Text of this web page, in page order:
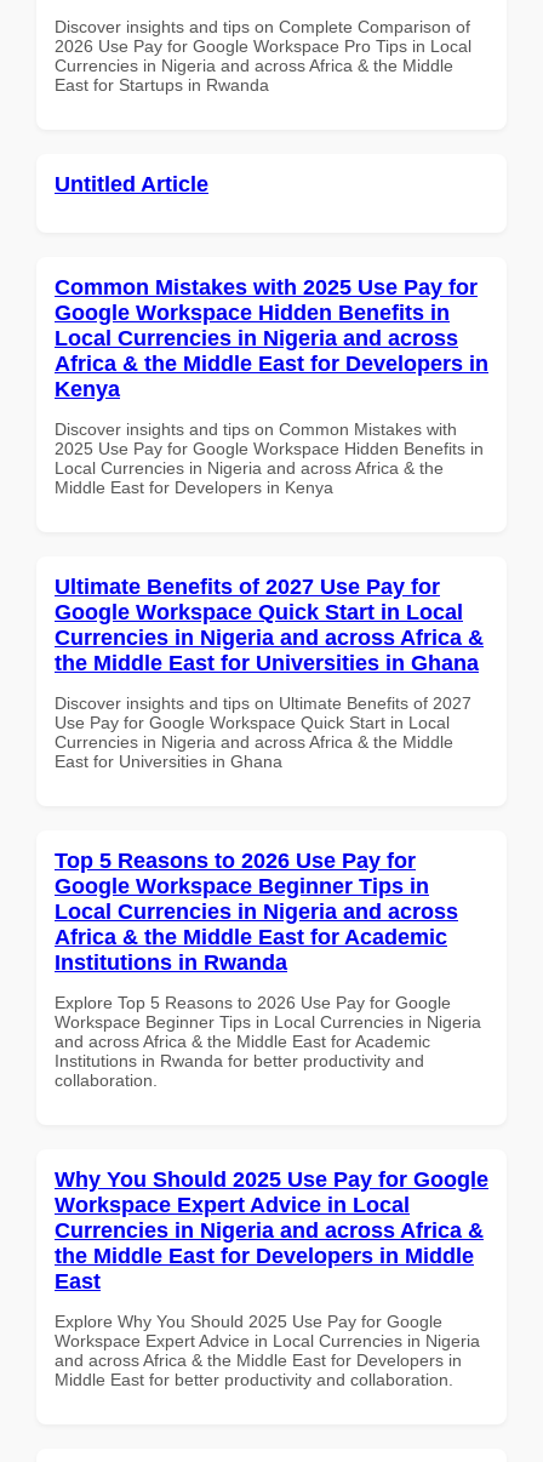
Discover insights and tips on Complete Comparison of
2026 Use Pay for Google Workspace Pro Tips in Local
Currencies in Nigeria and across Africa & the Middle
East for Startups in Rwanda
Untitled Article
Common Mistakes with 2025 Use Pay for
Google Workspace Hidden Benefits in
Local Currencies in Nigeria and across
Africa & the Middle East for Developers in
Kenya
Discover insights and tips on Common Mistakes with
2025 Use Pay for Google Workspace Hidden Benefits in
Local Currencies in Nigeria and across Africa & the
Middle East for Developers in Kenya
Ultimate Benefits of 2027 Use Pay for
Google Workspace Quick Start in Local
Currencies in Nigeria and across Africa &
the Middle East for Universities in Ghana
Discover insights and tips on Ultimate Benefits of 2027
Use Pay for Google Workspace Quick Start in Local
Currencies in Nigeria and across Africa & the Middle
East for Universities in Ghana
Top 5 Reasons to 2026 Use Pay for
Google Workspace Beginner Tips in
Local Currencies in Nigeria and across
Africa & the Middle East for Academic
Institutions in Rwanda
Explore Top 5 Reasons to 2026 Use Pay for Google
Workspace Beginner Tips in Local Currencies in Nigeria
and across Africa & the Middle East for Academic
Institutions in Rwanda for better productivity and
collaboration.
Why You Should 2025 Use Pay for Google
Workspace Expert Advice in Local
Currencies in Nigeria and across Africa &
the Middle East for Developers in Middle
East
Explore Why You Should 2025 Use Pay for Google
Workspace Expert Advice in Local Currencies in Nigeria
and across Africa & the Middle East for Developers in
Middle East for better productivity and collaboration.